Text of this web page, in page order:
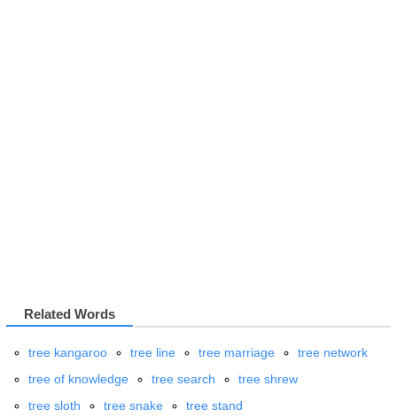
Related Words
tree kangaroo tree line tree marriage
tree network
tree of knowledge
tree search
tree shrew
tree sloth
tree snake tree stand